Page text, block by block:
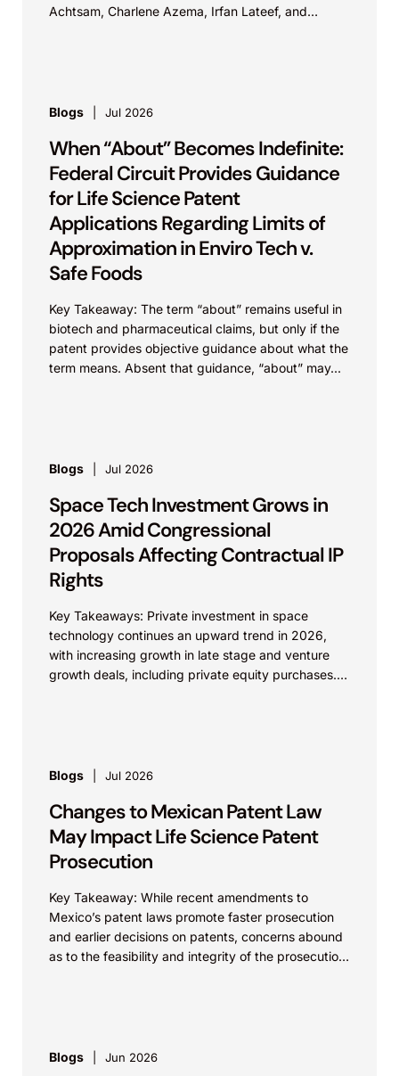
Achtsam, Charlene Azema, Irfan Lateef, and
Blogs Jul 2026
When “About” Becomes Indefinite:
Federal Circuit Provides Guidance
for Life Science Patent
Applications Regarding Limits of
Approximation in Enviro Tech v.
Safe Foods
Key Takeaway: The term “about” remains useful in
biotech and pharmaceutical claims, but only if the
patent provides objective guidance about what the
term means. Absent that guidance, “about” may...
Blogs Jul 2026
Space Tech Investment Grows in
2026 Amid Congressional
Proposals Affecting Contractual IP
Rights
Key Takeaways: Private investment in space
technology continues an upward trend in 2026,
with increasing growth in late stage and venture
growth deals, including private equity purchases.
Blogs Jul 2026
Changes to Mexican Patent Law
May Impact Life Science Patent
Prosecution
Key Takeaway: While recent amendments to
Mexico’s patent laws promote faster prosecution
and earlier decisions on patents, concerns abound
as to the feasibility and integrity of the prosecution
Blogs Jun 2026